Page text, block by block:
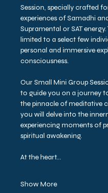
Session, specially crafted
experiences of Samadhi
Supramental or SAT
limited to a select few
personal and immersive
consciousness.
Our Small Mini Group
to guide you on a journey
the pinnacle of meditative
you will delve into the
experiencing moments of
spiritual awakening.
At the heart…
Show More